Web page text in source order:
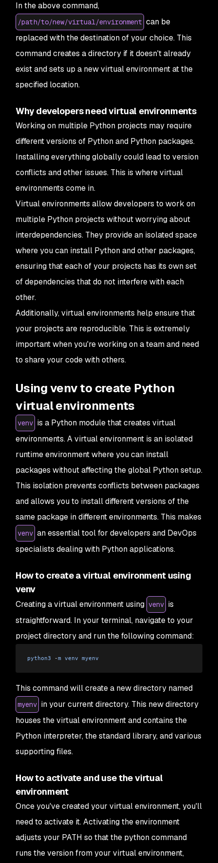
In the above command,
/path/to/new/virtual/environment can be
replaced with the destination of your choice. This
command creates a directory if it doesn't already
exist and sets up a new virtual environment at the
specified location.
Why developers need virtual environments
Working on multiple Python projects may require
different versions of Python and Python packages.
Installing everything globally could lead to version
conflicts and other issues. This is where virtual
environments come in.
Virtual environments allow developers to work on
multiple Python projects without worrying about
interdependencies. They provide an isolated space
where you can install Python and other packages,
ensuring that each of your projects has its own set
of dependencies that do not interfere with each
other.
Additionally, virtual environments help ensure that
your projects are reproducible. This is extremely
important when you're working on a team and need
to share your code with others.
Using venv to create Python
virtual environments
venv is a Python module that creates virtual
environments. A virtual environment is an isolated
runtime environment where you can install
packages without affecting the global Python setup.
This isolation prevents conflicts between packages
and allows you to install different versions of the
same package in different environments. This makes
venv an essential tool for developers and DevOps
specialists dealing with Python applications.
How to create a virtual environment using
venv
Creating a virtual environment using venv is
straightforward. In your terminal, navigate to your
project directory and run the following command:
python3 -m venv myenv
This command will create a new directory named
myenv in your current directory. This new directory
houses the virtual environment and contains the
Python interpreter, the standard library, and various
supporting files.
How to activate and use the virtual
environment
Once you've created your virtual environment, you'll
need to activate it. Activating the environment
adjusts your PATH so that the python command
runs the version from your virtual environment,